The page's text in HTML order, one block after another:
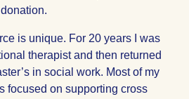
is unique. For 20 years I was
therapist and then returned
in social work. Most of my
focused on supporting cross